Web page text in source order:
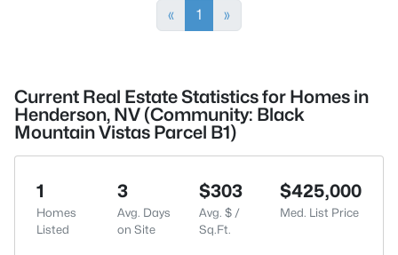
« 1 »
Current Real Estate Statistics for Homes in
Henderson, NV (Community: Black
Mountain Vistas Parcel B1)
1
Homes
Listed
3
Avg. Days
on Site
$303
Avg. $ /
Sq.Ft.
$425,000
Med. List Price